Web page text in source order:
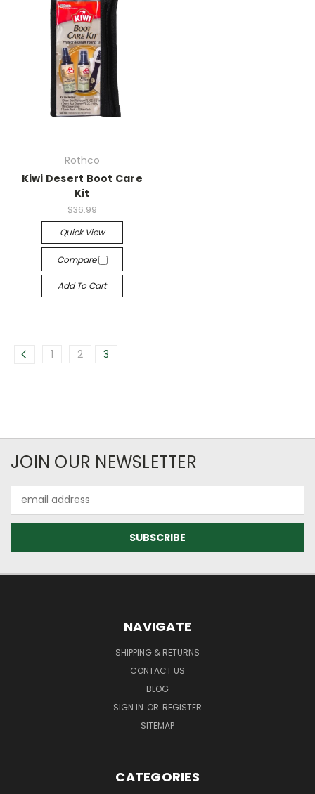
Rothco
Kiwi Desert Boot Care
Kit
$36.99
Quick View
Compare
Add To Cart
1 2 3
JOIN OUR NEWSLETTER
Address
NAVIGATE
SHIPPING & RETURNS
CONTACT US
BLOG
SIGN IN OR REGISTER
SITEMAP
CATEGORIES